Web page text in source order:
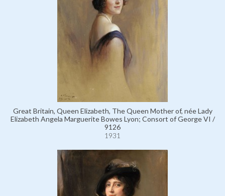
Great Britain, Queen Elizabeth, The Queen Mother of, née Lady
Elizabeth Angela Marguerite Bowes Lyon; Consort of George VI /
9126
1931